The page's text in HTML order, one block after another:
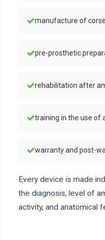
manufacture of
pre-prosthetic
rehabilitation after
training in the use of
warranty and post-
Every device is made
the diagnosis, level of
activity, and anatomical